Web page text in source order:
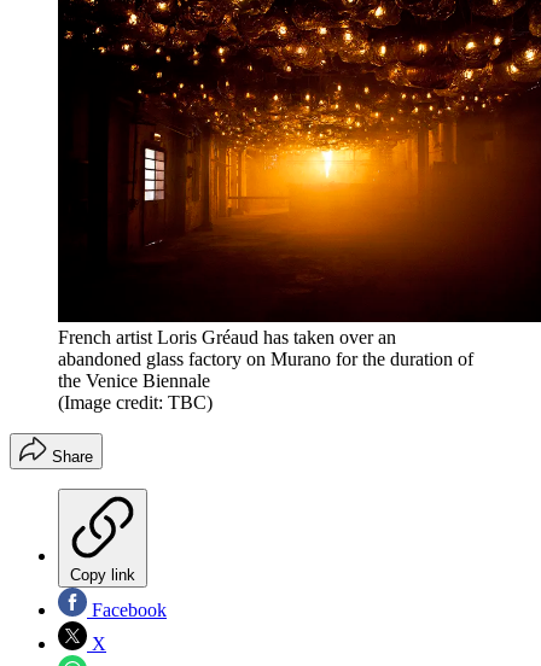
French artist Loris Gréaud has taken over an
abandoned glass factory on Murano for the duration of
the Venice Biennale
(Image credit: TBC)
Share
Copy link
Facebook
X